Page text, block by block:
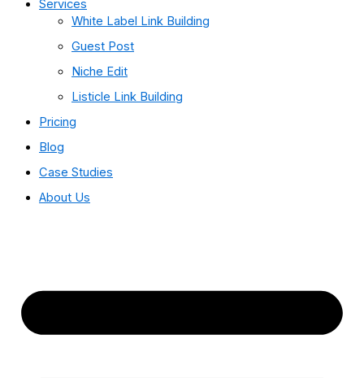
Services
White Label Link Building
Guest Post
Niche Edit
Listicle Link Building
Pricing
Blog
Case Studies
About Us